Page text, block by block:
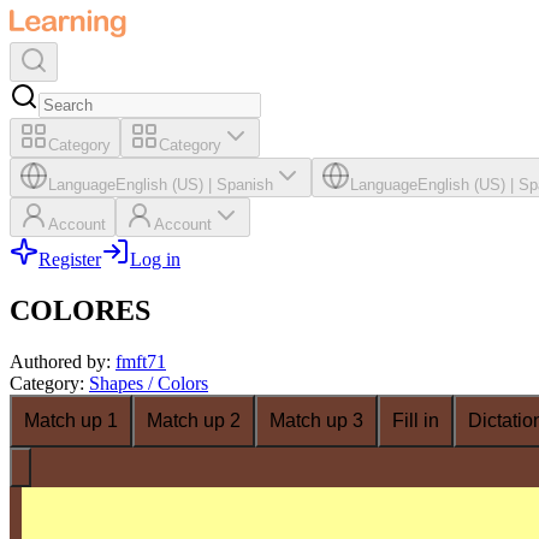
Category Category
LanguageEnglish (US) Spanish LanguageEnglish (US)
Account Account
Register Log in
COLORES
Authored by: fmft71
Category: Shapes / Colors
Match up 1
Match up 2 Match up 3 Fill in